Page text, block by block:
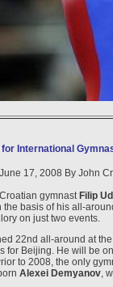
for International
17, 2008 By John
gymnast Filip
the basis of his all-
on just two events.
22nd all-around at
for Beijing. He will be
to 2008, the only
Alexei Demyanov,